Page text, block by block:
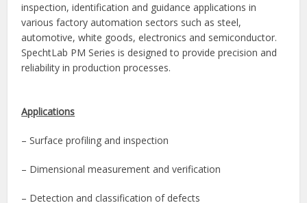
inspection, identification and guidance applications in
various factory automation sectors such as steel,
automotive, white goods, electronics and semiconductor.
SpechtLab PM Series is designed to provide precision and
reliability in production processes.
Applications
– Surface profiling and inspection
– Dimensional measurement and verification
– Detection and classification of defects